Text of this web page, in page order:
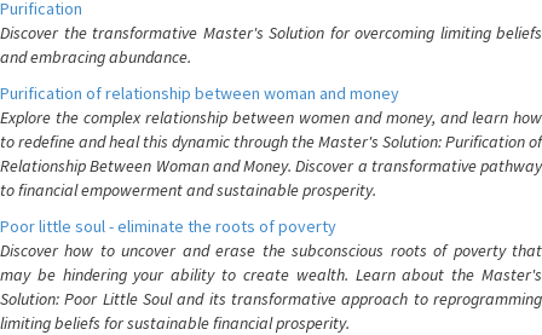
Purification
Discover the transformative Master's Solution for overcoming limiting beliefs
and embracing abundance.
Purification of relationship between woman and money
Explore the complex relationship between women and money, and learn how
to redefine and heal this dynamic through the Master's Solution: Purification of
Relationship Between Woman and Money. Discover a transformative pathway
to financial empowerment and sustainable prosperity.
Poor little soul - eliminate the roots of poverty
Discover how to uncover and erase the subconscious roots of poverty that
may be hindering your ability to create wealth. Learn about the Master's
Solution: Poor Little Soul and its transformative approach to reprogramming
limiting beliefs for sustainable financial prosperity.